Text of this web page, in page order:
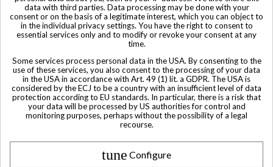
Courvoisier Cognac Vieillissement Collection Erte
$ 1,290
Other Private collector bottles
bottles
All Private collector bottles bottles >>
data with third parties. Data processing may be done with your
consent or on the basis of a legitimate interest, which you can object to
in the individual privacy settings. You have the right to consent to
essential services only and to modify or revoke your consent at any
time.
Some services process personal data in the USA. By consenting to the
use of these services, you also consent to the processing of your data
in the USA in accordance with Art. 49 (1) lit. a GDPR. The USA is
considered by the ECJ to be a country with an insufficient level of data
protection according to EU standards. In particular, there is a risk that
your data will be processed by US authorities for control and
monitoring purposes, perhaps without the possibility of a legal
recourse.
tune Configure